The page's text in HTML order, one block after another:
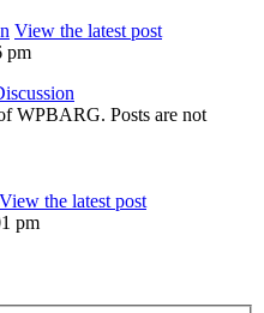
View the latest post
pm
WPBARG. Posts are not
View the latest post
pm